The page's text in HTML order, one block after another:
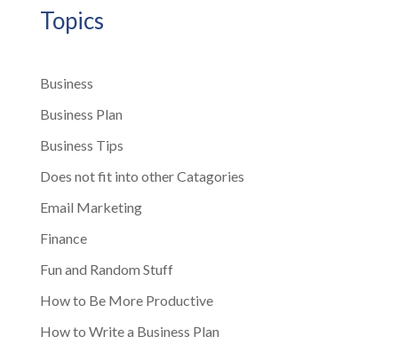
Topics
Business
Business Plan
Business Tips
Does not fit into other Catagories
Email Marketing
Finance
Fun and Random Stuff
How to Be More Productive
How to Write a Business Plan